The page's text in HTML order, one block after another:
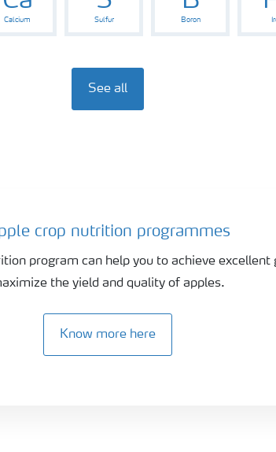
Calcium Sulfur Boron
See all
crop nutrition programmes
program can help you to achieve excellent
the yield and quality of apples.
Know more here